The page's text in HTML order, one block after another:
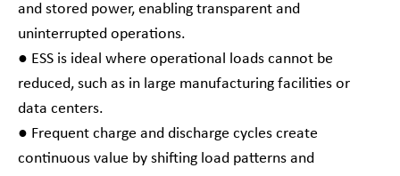
and stored power, enabling transparent and
uninterrupted operations.
● ESS is ideal where operational loads cannot be
reduced, such as in large manufacturing facilities or
data centers.
● Frequent charge and discharge cycles create
continuous value by shifting load patterns and